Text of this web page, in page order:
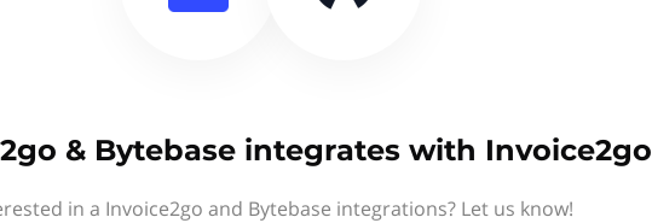
& Bytebase integrates with Invoice2go
in a Invoice2go and Bytebase integrations? Let us know!